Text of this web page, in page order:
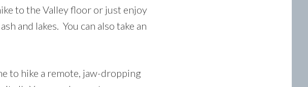
to the Valley floor or just enjoy
and lakes. You can also take an
to hike a remote, jaw-dropping